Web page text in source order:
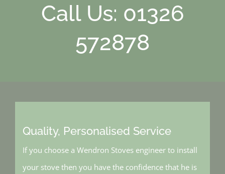
Call Us: 01326
572878
Quality, Personalised Service
If you choose a Wendron Stoves engineer to install
your stove then you have the confidence that he is